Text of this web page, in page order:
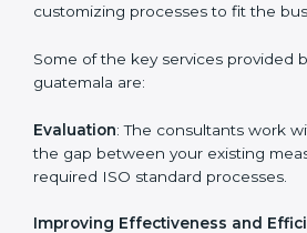
knowledge and experience of ISO
Some of the key services provided
Evaluation: The consultants work
the gap between your existing